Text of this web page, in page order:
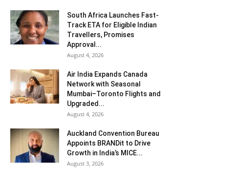
South Africa Launches Fast-
Track ETA for Eligible Indian
Travellers, Promises
Approval...
August 4, 2026
Air India Expands Canada
Network with Seasonal
Mumbai–Toronto Flights and
Upgraded...
August 4, 2026
Auckland Convention Bureau
Appoints BRANDit to Drive
Growth in India’s MICE...
August 3, 2026